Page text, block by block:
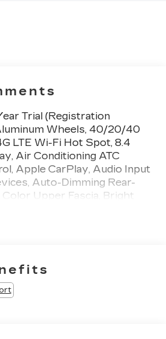
Trial (Registration
Wheels, 40/20/40
LTE Wi-Fi Hot Spot, 8.4
Air Conditioning ATC
Apple CarPlay, Audio Input
Auto-Dimming Rear-
Upper Fascia, Bright
Center Hub, Cloth
Details Visit
For More Info, Call 800-643-
w/3 Cupholders, Front Floor
Global Telematics Box